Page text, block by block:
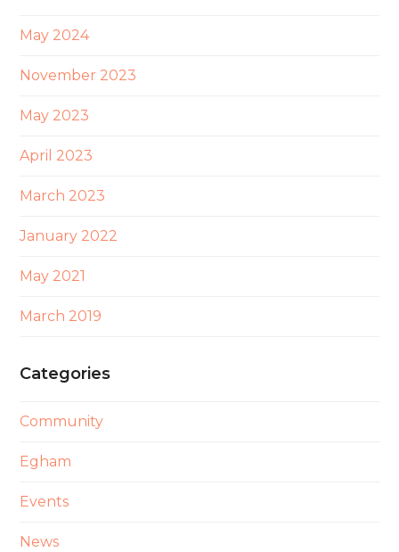
May 2024
November 2023
May 2023
April 2023
March 2023
January 2022
May 2021
March 2019
Categories
Community
Egham
Events
News